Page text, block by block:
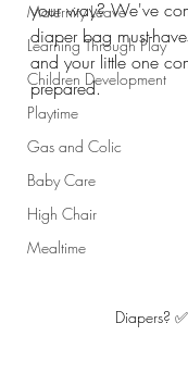
Maternity Leave
Learning Through Play
Children Development
Playtime
Gas and Colic
Baby Care
High Chair
Mealtime
your way? We've
diaper bag must-
and your little one
prepared.
Diapers?